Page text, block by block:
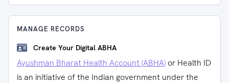
MANAGE RECORDS
Create Your Digital ABHA
Ayushman Bharat Health Account (ABHA) or Health ID
is an initiative of the Indian government under the